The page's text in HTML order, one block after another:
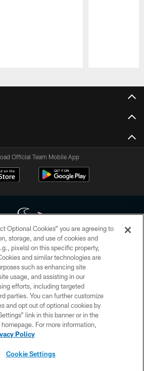
Official Team Mobile App
Texans. All rights reserved. No portion of
duplicated, redistributed or manipulated in any
beyond this page, you agree to abide by
Privacy Policy, Code of Conduct, and Terms and
Conditions.
PRIVACY POLICY
ACCESSIBILITY
CONTACT US
Optional Cookies” you are agreeing to
storage, and use of cookies and
pixels) on this specific property,
and similar technologies are
such as enhancing site
usage, and assisting in our
efforts, including targeted
parties. You can further customize
and opt out of optional cookies by
link in this banner or in the
homepage. For more information,
Policy
Cookie Settings